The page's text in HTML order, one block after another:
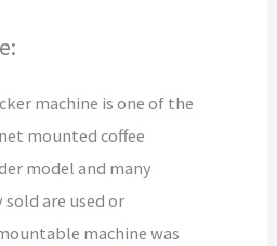
machine is one of the
mounted coffee
model and many
are used or
machine was